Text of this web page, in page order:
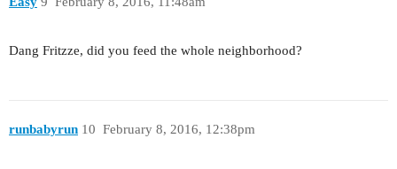
Dang Fritzze, did you feed the whole neighborhood?
runbabyrun February 8, 2016, 12:38pm
10